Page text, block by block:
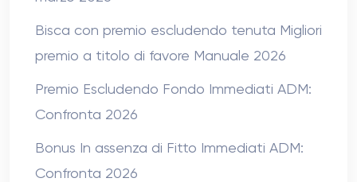
Bisca con premio escludendo tenuta Migliori
premio a titolo di favore Manuale 2026
Premio Escludendo Fondo Immediati ADM:
Confronta 2026
Bonus In assenza di Fitto Immediati ADM:
Confronta 2026